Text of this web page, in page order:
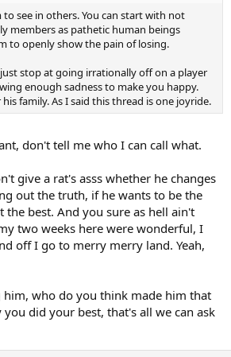
to see in others. You can start with not
members as pathetic human beings
to openly show the pain of losing.
just stop at going irrationally off on a player
enough sadness to make you happy.
family. As I said this thread is one joyride.
don't tell me who I can call what.
give a rat's asss whether he changes
out the truth, if he wants to be the
the best. And you sure as hell ain't
two weeks here were wonderful, I
off I go to merry merry land. Yeah,
him, who do you think made him that
did your best, that's all we can ask